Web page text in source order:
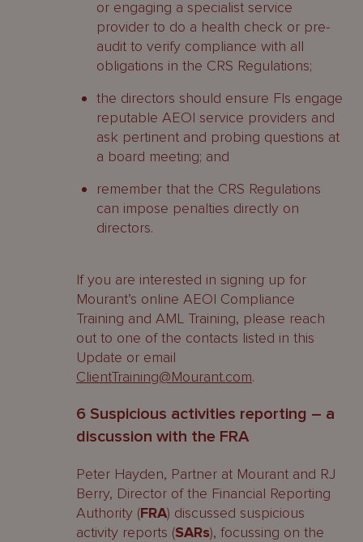
or engaging a specialist service
provider to do a health check or pre-
audit to verify compliance with all
obligations in the CRS Regulations;
the directors should ensure FIs engage
reputable AEOI service providers and
ask pertinent and probing questions at
a board meeting; and
remember that the CRS Regulations
can impose penalties directly on
directors.
If you are interested in signing up for
Mourant’s online AEOI Compliance
Training and AML Training, please reach
out to one of the contacts listed in this
Update or email
ClientTraining@Mourant.com.
6 Suspicious activities reporting – a
discussion with the FRA
Peter Hayden, Partner at Mourant and RJ
Berry, Director of the Financial Reporting
Authority (FRA) discussed suspicious
activity reports (SARs), focussing on the